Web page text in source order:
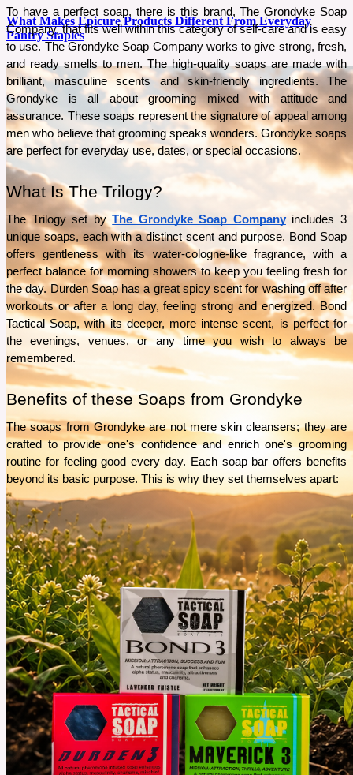
What Makes Epicure Products Different From Everyday
Pantry Staples
What separates Épicure from ordinary pantry staples? This guide explores the Épicure’s
ingredients, product range, and everyday uses to help answer that question.
See More
To have a perfect soap, there is this brand, The Grondyke Soap
Company, that fits well within this category of self-care and is easy
to use. The Grondyke Soap Company works to give strong, fresh,
and ready smells to men. The high-quality soaps are made with
brilliant, masculine scents and skin-friendly ingredients. The
Grondyke is all about grooming mixed with attitude and
assurance. These soaps represent the signature of appeal among
men who believe that grooming speaks wonders. Grondyke soaps
are perfect for everyday use, dates, or special occasions.
What Is The Trilogy?
The Trilogy set by The Grondyke Soap Company includes 3
unique soaps, each with a distinct scent and purpose. Bond Soap
offers gentleness with its water-cologne-like fragrance, with a
perfect balance for morning showers to keep you feeling fresh for
the day. Durden Soap has a great spicy scent for washing off after
workouts or after a long day, feeling strong and energized. Bond
Tactical Soap, with its deeper, more intense scent, is perfect for
the evenings, venues, or any time you wish to always be
remembered.
Benefits of these Soaps from Grondyke
The soaps from Grondyke are not mere skin cleansers; they are
crafted to provide one's confidence and enrich one's grooming
routine for feeling good every day. Each soap bar offers benefits
beyond its basic purpose. This is why they set themselves apart: